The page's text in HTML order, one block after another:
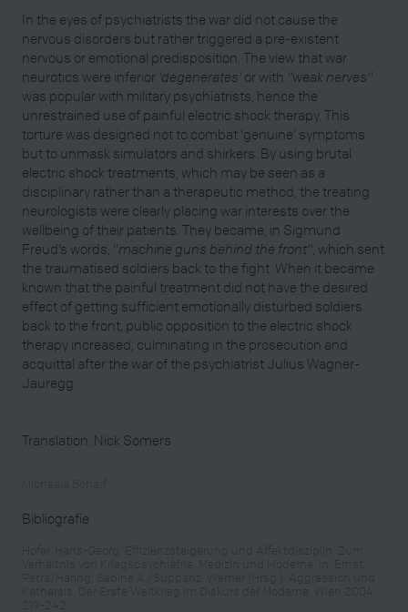
In the eyes of psychiatrists the war did not cause the
nervous disorders but rather triggered a pre-existent
nervous or emotional predisposition. The view that war
neurotics were inferior 'degenerates' or with "weak nerves"
was popular with military psychiatrists, hence the
unrestrained use of painful electric shock therapy. This
torture was designed not to combat 'genuine' symptoms
but to unmask simulators and shirkers. By using brutal
electric shock treatments, which may be seen as a
disciplinary rather than a therapeutic method, the treating
neurologists were clearly placing war interests over the
wellbeing of their patients. They became, in Sigmund
Freud’s words, "machine guns behind the front" , which sent
the traumatised soldiers back to the fight. When it became
known that the painful treatment did not have the desired
effect of getting sufficient emotionally disturbed soldiers
back to the front, public opposition to the electric shock
therapy increased, culminating in the prosecution and
acquittal after the war of the psychiatrist Julius Wagner-
Jauregg.
Translation: Nick Somers
Bibliografie